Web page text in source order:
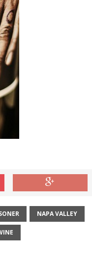
NAPA VALLEY